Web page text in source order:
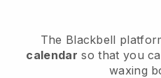
The Blackbell
calendar so that you
waxing